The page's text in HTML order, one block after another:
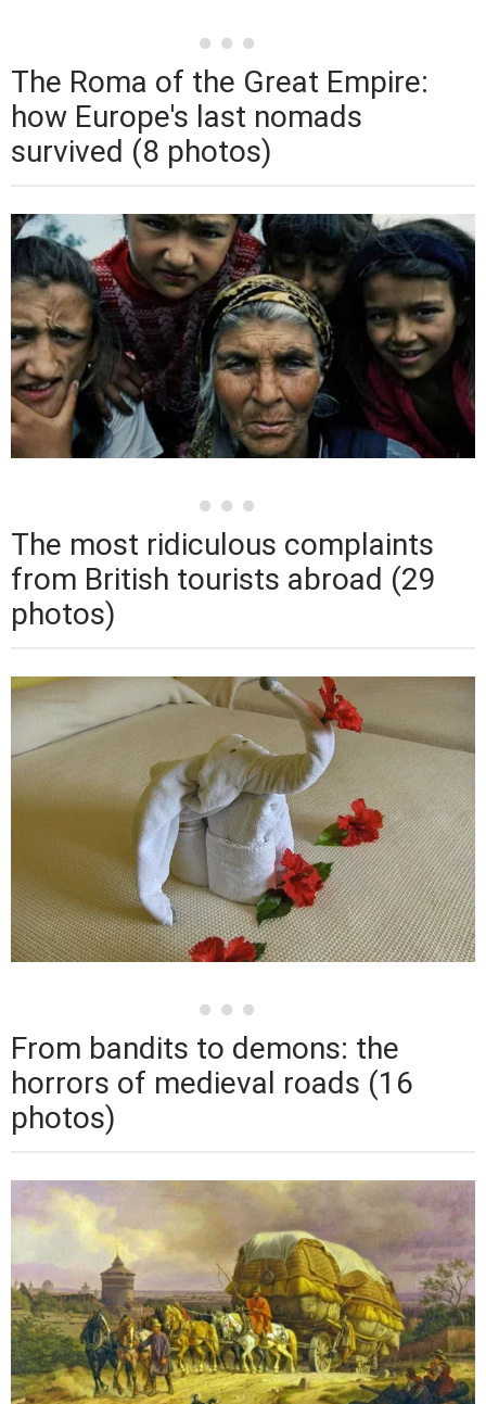
The Roma of the Great Empire:
how Europe's last nomads
survived (8 photos)
The most ridiculous complaints
from British tourists abroad (29
photos)
From bandits to demons: the
horrors of medieval roads (16
photos)